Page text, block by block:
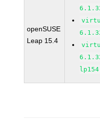
openSUSE
Leap 15.4